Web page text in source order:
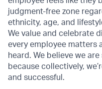
judgment-free zone
ethnicity, age, and
We value and celebrate
every employee matters
heard. We believe we
because collectively,
and successful.